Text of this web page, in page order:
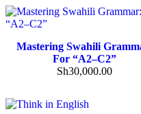
Mastering Swahili
For “A2–C2”
Sh30,000.00